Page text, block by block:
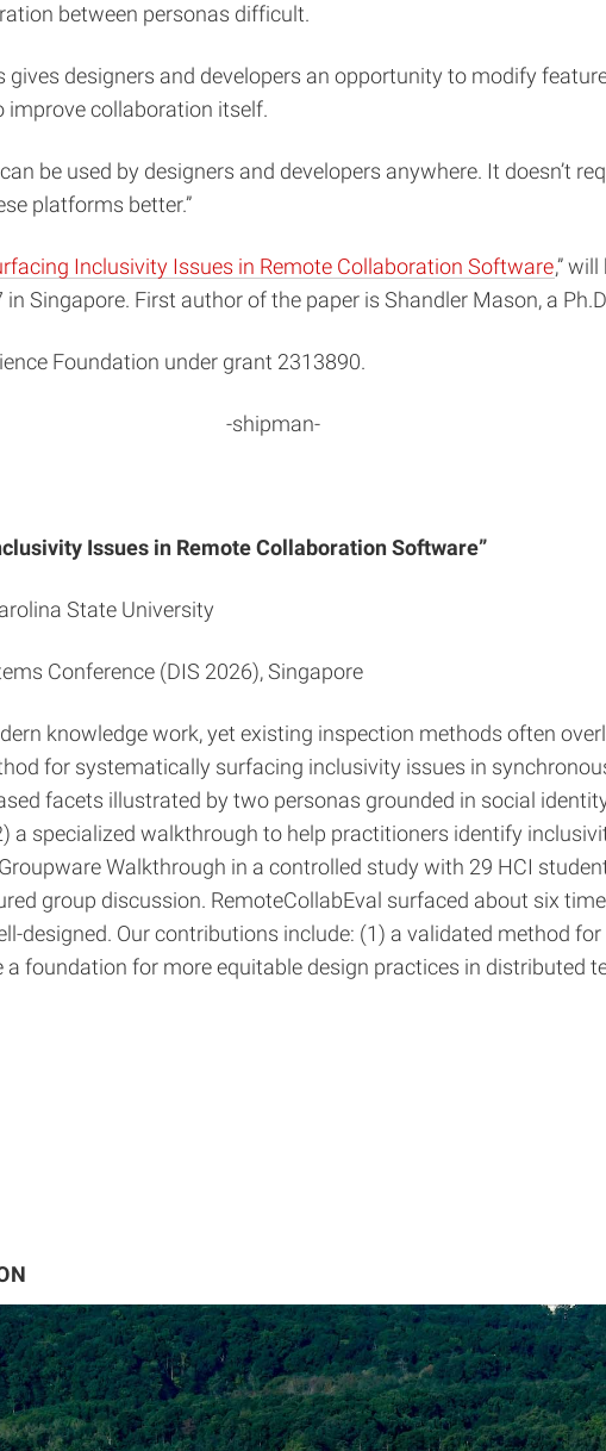
between personas difficult.
designers and developers an opportunity to modify
improve collaboration itself.
be used by designers and developers anywhere. It doesn’t
platforms better.”
Inclusivity Issues in Remote Collaboration Software,”
Singapore. First author of the paper is Shandler Mason, a
Foundation under grant 2313890.
-shipman-
Issues in Remote Collaboration Software”
State University
Conference (DIS 2026), Singapore
knowledge work, yet existing inspection methods often
for systematically surfacing inclusivity issues in
facets illustrated by two personas grounded in social
a specialized walkthrough to help practitioners identify
Walkthrough in a controlled study with 29 HCI
group discussion. RemoteCollabEval surfaced about six
designed. Our contributions include: (1) a validated method
foundation for more equitable design practices in distributed